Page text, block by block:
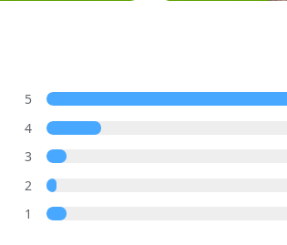
5
4
3
2
1